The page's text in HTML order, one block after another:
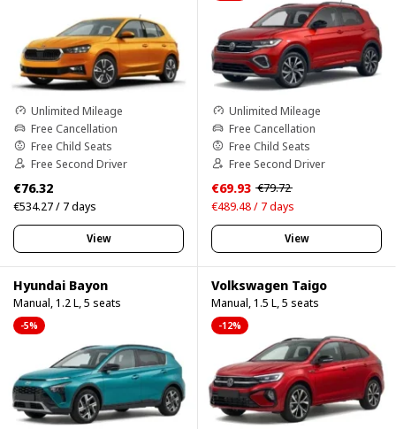
Unlimited Mileage
Free Cancellation
Free Child Seats
Free Second Driver
€76.32
€534.27 / 7 days
View
Unlimited Mileage
Free Cancellation
Free Child Seats
Free Second Driver
€69.93 €79.72
€489.48 / 7 days
View
Hyundai Bayon
Manual, 1.2 L, 5 seats
-5%
Volkswagen Taigo
Manual, 1.5 L, 5 seats
-12%